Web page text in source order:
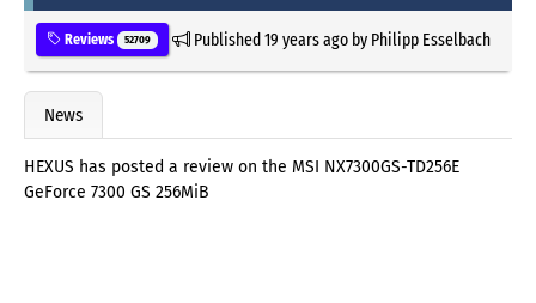
Reviews 52709 Published19 years agoby Philipp Esselbach
News
HEXUS has posted a review on the MSI NX7300GS-TD256E
GeForce 7300 GS 256MiB